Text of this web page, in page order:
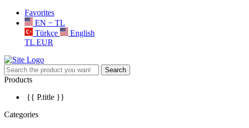
Favorites
EN − TL
Türkçe
English
TL EUR
Search
Products
{{ P.title }}
Categories